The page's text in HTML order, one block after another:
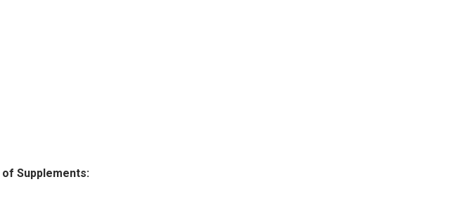
Supplements: